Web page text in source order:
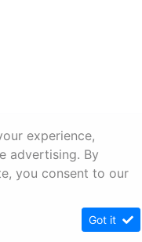
experience,
advertising. By
you consent to our
Got it